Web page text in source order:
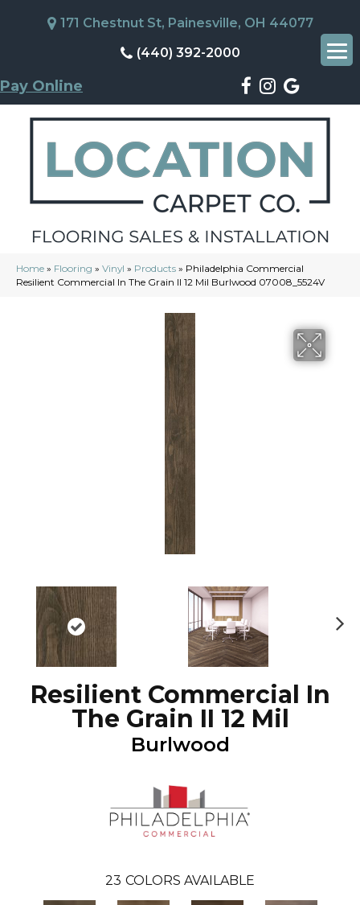
171 Chestnut St, Painesville, OH 44077
(440) 392-2000
Pay Online
Home » Flooring » Vinyl » Products » Philadelphia Commercial
Resilient Commercial In The Grain II 12 Mil Burlwood 07008_5524V
Resilient Commercial In
The Grain II 12 Mil
Burlwood
23 COLORS AVAILABLE